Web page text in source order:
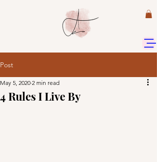
Post
4 Rules I Live By
May 5, 2020 2 min read